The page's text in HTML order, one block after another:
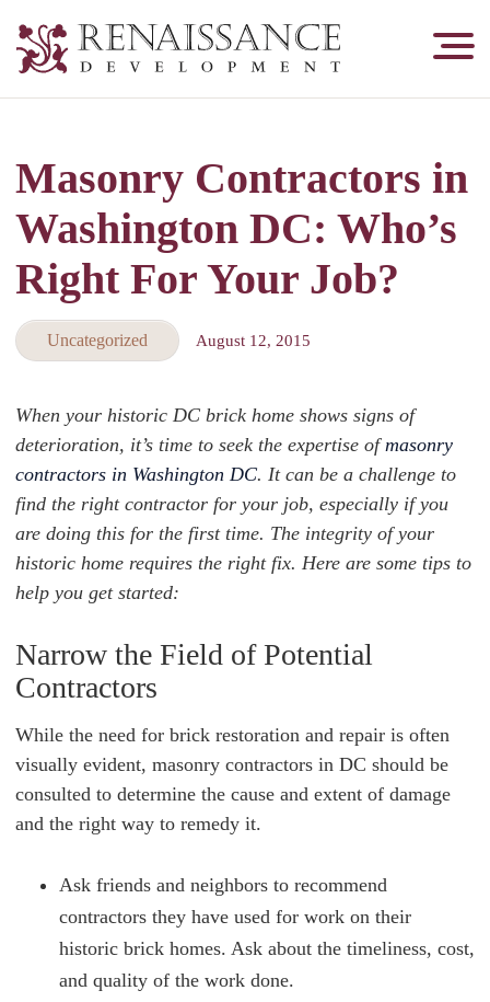
Development,
&
Tuckpointing
Masonry Contractors in
Washington DC: Who’s
Right For Your Job?
Uncategorized August 12, 2015
When your historic DC brick home shows signs of
deterioration, it’s time to seek the expertise ofmasonry
contractors in Washington DC. It can be a challenge to
find the right contractor for your job, especially if you
are doing this for the first time. The integrity of your
historic home requires the right fix. Here are some tips to
help you get started:
Narrow the Field of Potential
Contractors
While the need for brick restoration and repair is often
visually evident, masonry contractors in DC should be
consulted to determine the cause and extent of damage
and the right way to remedy it.
Ask friends and neighbors to recommend
contractors they have used for work on their
historic brick homes. Ask about the timeliness, cost,
and quality of the work done.